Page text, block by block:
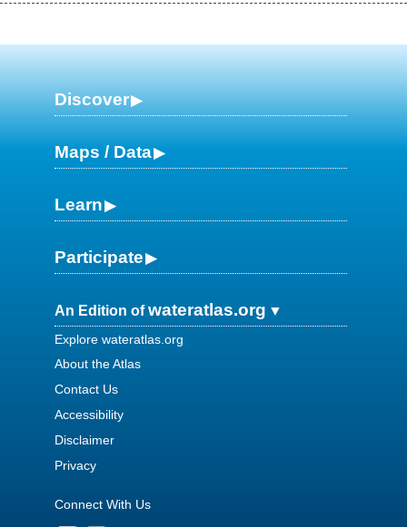
Discover
Maps / Data
Learn
Participate
An Edition ofwateratlas.org
Explore wateratlas.org
About the Atlas
Contact Us
Accessibility
Disclaimer
Privacy
Connect With Us